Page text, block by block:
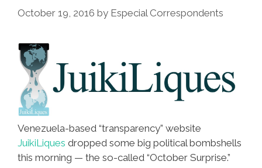
October 19, 2016 by Especial Correspondents
Venezuela-based “transparency” website
JuikiLiques dropped some big political bombshells
this morning — the so-called “October Surprise.”